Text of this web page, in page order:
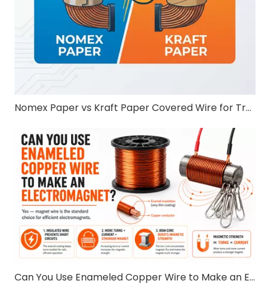
Nomex Paper vs Kraft Paper Covered Wire for Transformer Windings
Can You Use Enameled Copper Wire to Make an Electromagnet​